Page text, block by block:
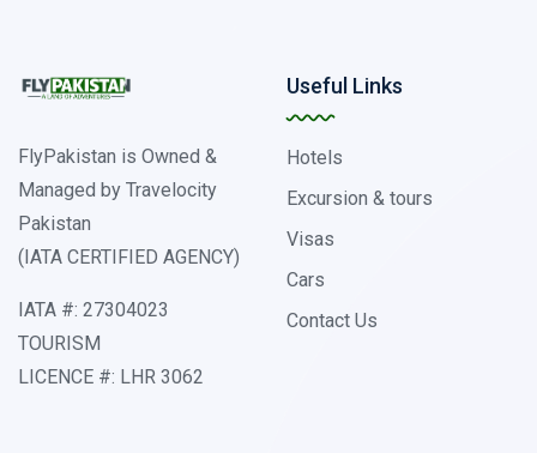
FlyPakistan is Owned &
Managed by Travelocity
Pakistan
(IATA CERTIFIED AGENCY)
IATA #: 27304023
TOURISM
LICENCE #: LHR 3062
Useful Links
Hotels
Excursion & tours
Visas
Cars
Contact Us